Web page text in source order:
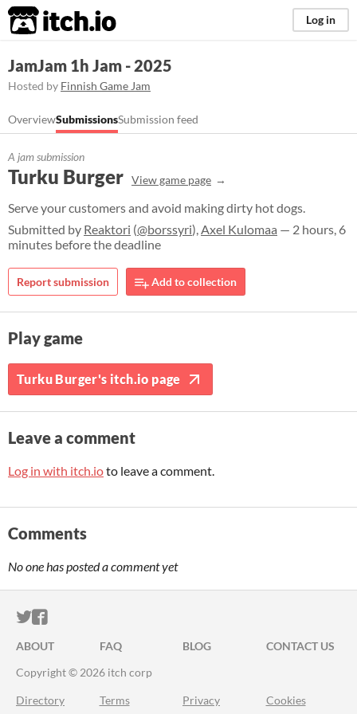
itch.io Log in
JamJam 1h Jam - 2025
Hosted by Finnish Game Jam
OverviewSubmissionsSubmission feed
A jam submission
Turku Burger View game page
Serve your customers and avoid making dirty hot dogs.
Submitted by Reaktori (@borssyri),Axel Kulomaa — 2 hours, 6
minutes before the deadline
Report submission Add to collection
Play game
Turku Burger's itch.io page
Leave a comment
Log in with itch.ioto leave a comment.
Comments
No one has posted a comment yet
ITCH.IO ON TWITTER
ITCH.IO ON FACEBOOK
ABOUT FAQ BLOG
CONTACT US
Copyright © 2026 itch corp
Directory Terms Privacy Cookies